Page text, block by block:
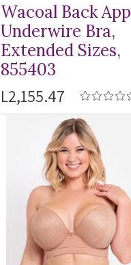
Wacoal Back
Underwire Bra,
Extended Sizes,
855403
L2,155.47